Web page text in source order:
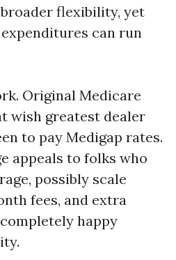
broader flexibility, yet
can run
Original Medicare
wish greatest dealer
to pay Medigap rates.
appeals to folks who
possibly scale
fees, and extra
happy